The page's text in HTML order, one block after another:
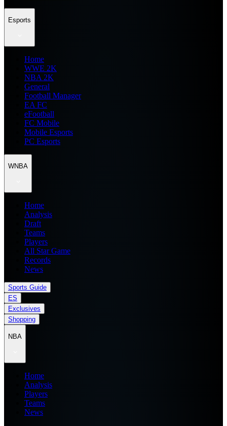
Esports
Home
WWE 2K
NBA 2K
General
Football Manager
EA FC
eFootball
FC Mobile
Mobile Esports
PC Esports
WNBA
Home
Analysis
Draft
Teams
Players
All Star Game
Records
News
Sports Guide
ES
Exclusives
Shopping
NBA
Home
Analysis
Players
Teams
News